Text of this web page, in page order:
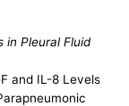
in Pleural Fluid
and IL-8 Levels